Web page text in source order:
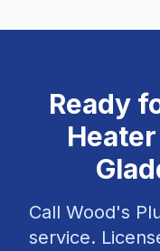
Ready
Call Wood's
service.